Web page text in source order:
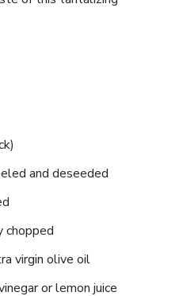
and deseeded
⁣chopped
virgin olive oil
or lemon juice